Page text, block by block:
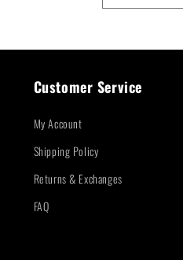
Customer Service
My Account
Shipping Policy
Returns & Exchanges
FAQ